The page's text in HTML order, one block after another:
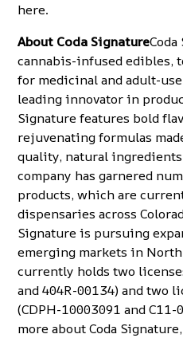
here.
About Coda Signature
cannabis-infused edibles,
for medicinal and adult-
leading innovator in
Signature features bold
rejuvenating formulas
quality, natural
company has garnered
products, which are
dispensaries across
Signature is pursuing
emerging markets in
currently holds two
and 404R-00134) and two
(CDPH-10003091 and C11-
more about Coda